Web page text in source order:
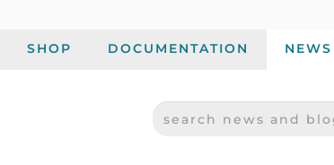
SHOP DOCUMENTATION NEWS
SPARKFUN ELECTRONICS - SPARKFUN.COM
SEARCH NEWS AND BLOG